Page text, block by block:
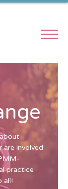
are involved
practice
all!